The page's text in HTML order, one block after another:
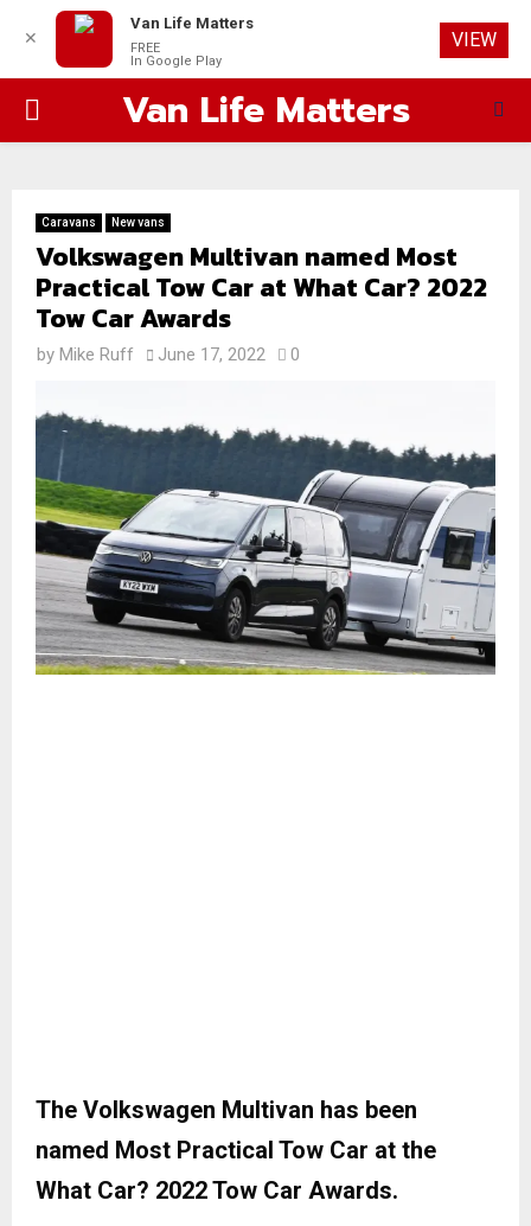
PRIMARYVan Life Matters
Caravans New vans
Volkswagen Multivan named Most
Practical Tow Car at What Car? 2022
Tow Car Awards
by Mike Ruff June 17, 2022 0
The Volkswagen Multivan has been
named Most Practical Tow Car at the
What Car? 2022 Tow Car Awards.
✕
Van Life Matters
FREE
In Google Play
VIEW